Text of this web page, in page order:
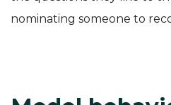
nominating someone to